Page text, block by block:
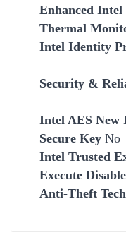
Enhanced Intel
Thermal
Intel Identity
Security &
Intel AES New
Secure Key No
Intel Trusted
Execute
Anti-Theft